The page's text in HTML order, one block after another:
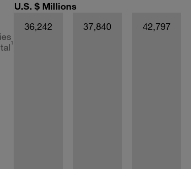
1
U.S. $ Millions
36,242
37,840 42,797